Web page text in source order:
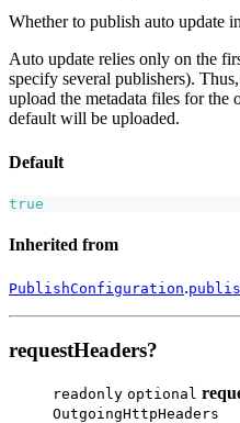
Whether to publish auto update
Auto update relies only on the
specify several publishers).
upload the metadata files for
default will be uploaded.
Default
true
Inherited from
PublishConfiguration.
requestHeaders?
readonly optional
OutgoingHttpHeaders